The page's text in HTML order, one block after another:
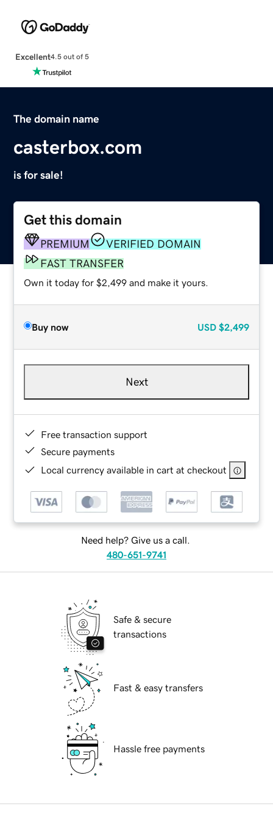
Excellent4.5 out of 5
The domain name
casterbox.com
is for sale!
Get this domain
PREMIUM
VERIFIED DOMAIN
FAST TRANSFER
Own it today for $2,499 and make it yours.
Buy now USD $2,499
Next
Free transaction support
Secure payments
Local currency available in cart at checkout
Need help? Give us a call.
480-651-9741
Safe & secure
transactions
Fast & easy transfers
Hassle free payments